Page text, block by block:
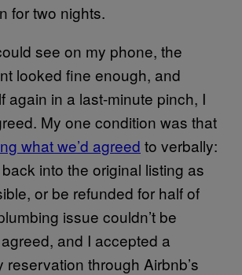
for two nights.
see on my phone, the
looked fine enough, and
again in a last-minute pinch, I
My one condition was that
what we’d agreed to verbally:
back into the original listing as
or be refunded for half of
issue couldn’t be
and I accepted a
reservation through Airbnb’s